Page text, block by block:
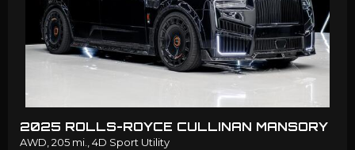
2025 ROLLS-ROYCE CULLINAN MANSORY
AWD,205 mi.,4D Sport Utility